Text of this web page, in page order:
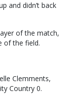
and didn’t back
of the match,
of the field.
Clemments,
Country 0.